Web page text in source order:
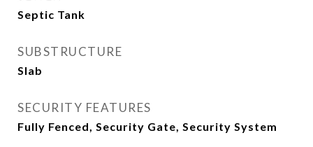
Septic Tank
SUBSTRUCTURE
Slab
SECURITY FEATURES
Fully Fenced, Security Gate, Security System